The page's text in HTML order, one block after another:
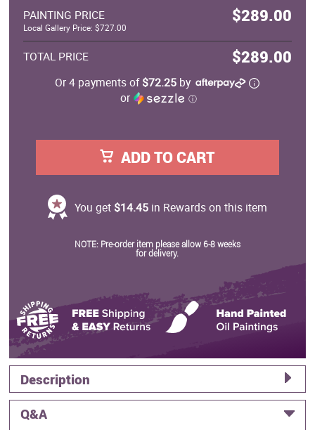
PAINTING PRICE $289.00
Local Gallery Price: $727.00
TOTAL PRICE $289.00
Or 4 payments of$72.25 by
or
ⓘ
ADD TO CART
You get $14.45in Rewards on this item
NOTE: Pre-order item please allow 6-8 weeks
for delivery.
Description
Q&A